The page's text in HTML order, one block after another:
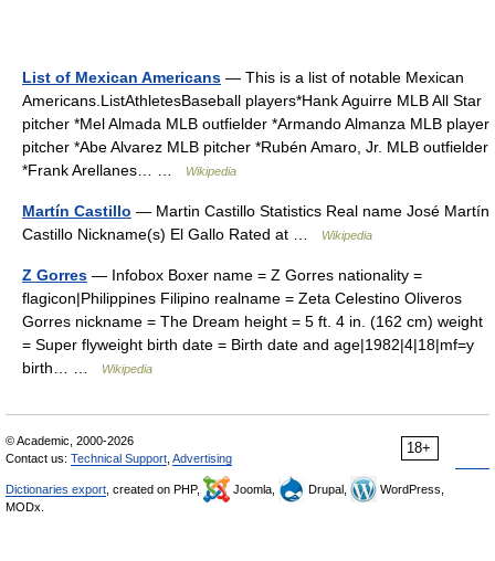
List of Mexican Americans — This is a list of notable Mexican
Americans.ListAthletesBaseball players*Hank Aguirre MLB All Star
pitcher *Mel Almada MLB outfielder *Armando Almanza MLB player
pitcher *Abe Alvarez MLB pitcher *Rubén Amaro, Jr. MLB outfielder
*Frank Arellanes… …
Wikipedia
Martín Castillo — Martin Castillo Statistics Real name José Martín
Castillo Nickname(s) El Gallo Rated at …
Wikipedia
Z Gorres — Infobox Boxer name = Z Gorres nationality =
flagicon|Philippines Filipino realname = Zeta Celestino Oliveros
Gorres nickname = The Dream height = 5 ft. 4 in. (162 cm) weight
= Super flyweight birth date = Birth date and age|1982|4|18|mf=y
birth… …
Wikipedia
18+
© Academic, 2000-2026
Contact us: Technical Support Advertising
Dictionaries export , created on PHP, Joomla, Drupal,
WordPress,
MODx.